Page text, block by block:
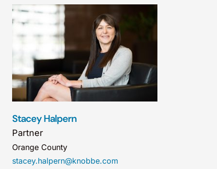
Stacey Halpern
Partner
Orange County
stacey.halpern@knobbe.com